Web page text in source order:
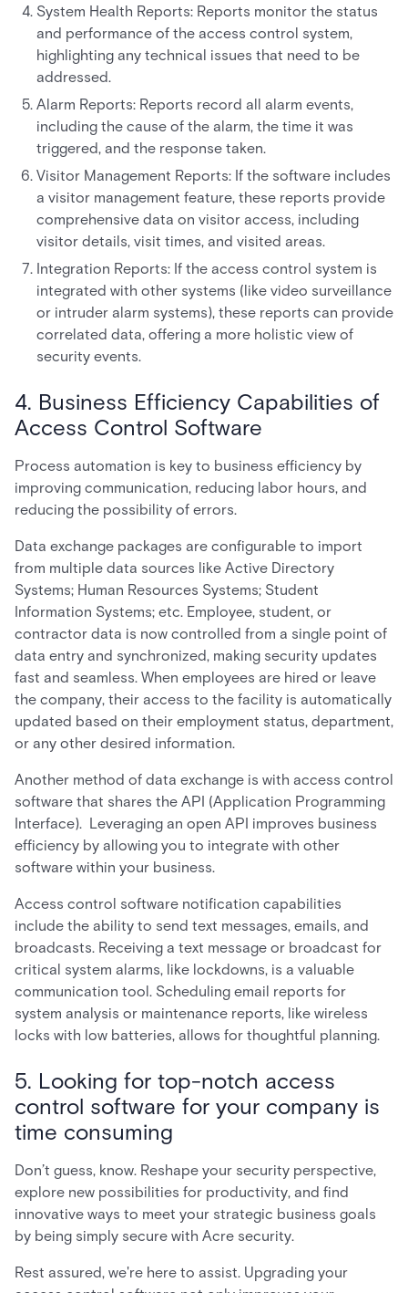
System Health Reports: Reports monitor the status
and performance of the access control system,
highlighting any technical issues that need to be
addressed.
Alarm Reports: Reports record all alarm events,
including the cause of the alarm, the time it was
triggered, and the response taken.
Visitor Management Reports: If the software includes
a visitor management feature, these reports provide
comprehensive data on visitor access, including
visitor details, visit times, and visited areas.
Integration Reports: If the access control system is
integrated with other systems (like video surveillance
or intruder alarm systems), these reports can provide
correlated data, offering a more holistic view of
security events.
4. Business Efficiency Capabilities of
Access Control Software
Process automation is key to business efficiency by
improving communication, reducing labor hours, and
reducing the possibility of errors.
Data exchange packages are configurable to import
from multiple data sources like Active Directory
Systems; Human Resources Systems; Student
Information Systems; etc. Employee, student, or
contractor data is now controlled from a single point of
data entry and synchronized, making security updates
fast and seamless. When employees are hired or leave
the company, their access to the facility is automatically
updated based on their employment status, department,
or any other desired information.
Another method of data exchange is with access control
software that shares the API (Application Programming
Interface). Leveraging an open API improves business
efficiency by allowing you to integrate with other
software within your business.
Access control software notification capabilities
include the ability to send text messages, emails, and
broadcasts. Receiving a text message or broadcast for
critical system alarms, like lockdowns, is a valuable
communication tool. Scheduling email reports for
system analysis or maintenance reports, like wireless
locks with low batteries, allows for thoughtful planning.
5. Looking for top-notch access
control software for your company is
time consuming
Don’t guess, know. Reshape your security perspective,
explore new possibilities for productivity, and find
innovative ways to meet your strategic business goals
by being simply secure with Acre security.
Rest assured, we're here to assist. Upgrading your